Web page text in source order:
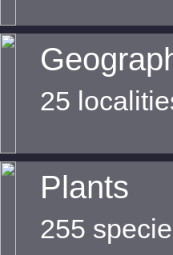
25
Plants
255